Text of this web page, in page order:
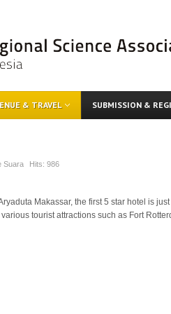
& TRAVEL SUBMISSION &
Suara Hits: 986
Makassar, the first 5 star hotel is
tourist attractions such as Fort